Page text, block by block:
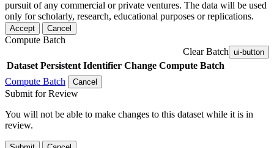
pursuit of any commercial or private ventures. The data will be used
only for scholarly, research, educational purposes or replications.
Accept Cancel
Compute Batch
Clear Batch ui-button
Dataset Persistent Identifier Change Compute Batch
Compute Batch
Cancel
Submit for Review
You will not be able to make changes to this dataset while it is in
review.